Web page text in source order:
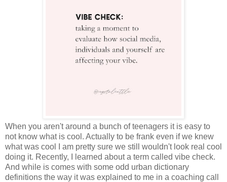
When you aren't around a bunch of teenagers it is easy to
not know what is cool. Actually to be frank even if we knew
what was cool I am pretty sure we still wouldn't look real cool
doing it. Recently, I learned about a term called vibe check.
And while is comes with some odd urban dictionary
definitions the way it was explained to me in a coaching call